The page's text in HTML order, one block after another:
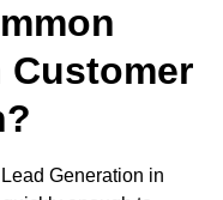
Customer
Generation in